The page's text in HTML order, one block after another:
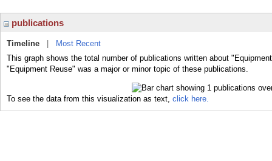
publications
Timeline
Most Recent
This graph shows the total number of publications written about
"Equipment Reuse" was a major or minor topic of these publications.
To see the data from this visualization as text, click here.